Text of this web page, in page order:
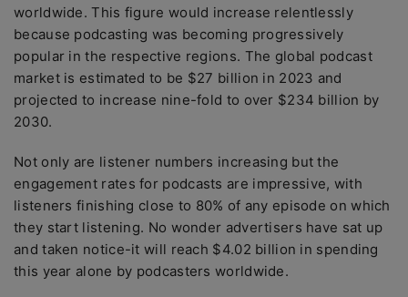
worldwide. This figure would increase relentlessly
because podcasting was becoming progressively
popular in the respective regions. The global podcast
market is estimated to be $27 billion in 2023 and
projected to increase nine-fold to over $234 billion by
2030.
Not only are listener numbers increasing but the
engagement rates for podcasts are impressive, with
listeners finishing close to 80% of any episode on which
they start listening. No wonder advertisers have sat up
and taken notice-it will reach $4.02 billion in spending
this year alone by podcasters worldwide.